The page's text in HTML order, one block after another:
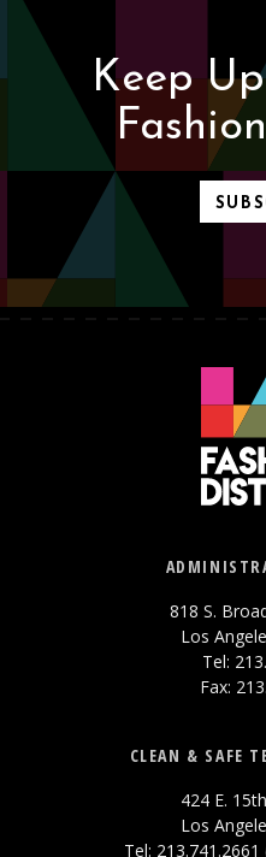
Keep
818 S.
Los
Tel:
Fax:
CLEAN & SAFE
424 E.
Los
Tel: 213.741.2661